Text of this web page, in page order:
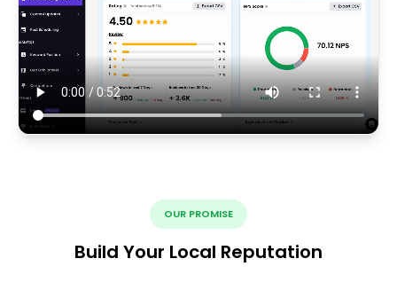
OUR PROMISE
Build Your Local Reputation